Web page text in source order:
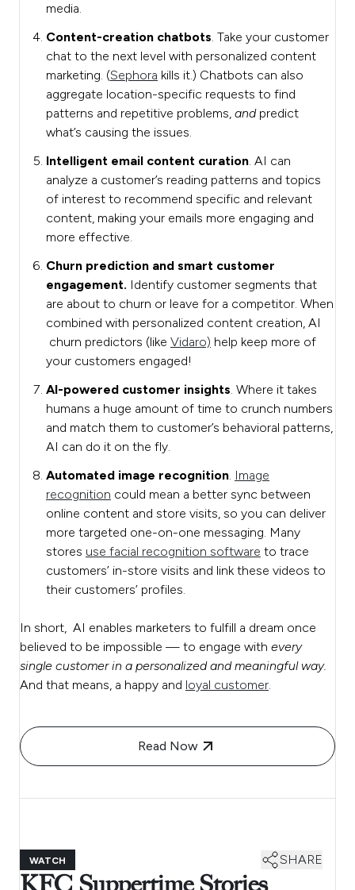
media.
Content-creation chatbots. Take your customer
chat to the next level with personalized content
marketing. (Sephora kills it.) Chatbots can also
aggregate location-specific requests to find
patterns and repetitive problems, andpredict
what’s causing the issues.
Intelligent email content curation. AI can
analyze a customer’s reading patterns and topics
of interest to recommend specific and relevant
content, making your emails more engaging and
more effective.
Churn prediction and smart customer
engagement. Identify customer segments that
are about to churn or leave for a competitor. When
combined with personalized content creation, AI
churn predictors (like Vidaro) help keep more of
your customers engaged!
AI-powered customer insights. Where it takes
humans a huge amount of time to crunch numbers
and match them to customer’s behavioral patterns,
AI can do it on the fly.
Automated image recognition. Image
recognition could mean a better sync between
online content and store visits, so you can deliver
more targeted one-on-one messaging. Many
stores use facial recognition software to trace
customers’ in-store visits and link these videos to
their customers’ profiles.
In short, AI enables marketers to fulfill a dream once
believed to be impossible — to engage with every
single customer in a personalized and meaningful way.
And that means, a happy and loyal customer.
Read Now
WATCH SHARE